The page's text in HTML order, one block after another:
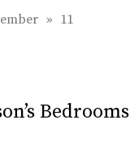
» 11
Bedrooms